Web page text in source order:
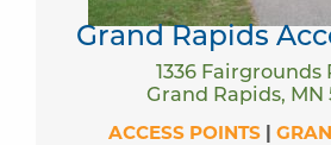
Grand Rapids
1336 Fairgrounds
Grand Rapids, MN
ACCESS POINTS|